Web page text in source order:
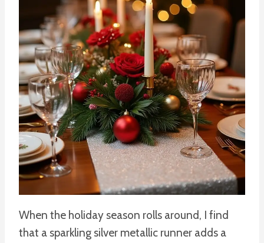
When the holiday season rolls around, I find
that a sparkling silver metallic runner adds a